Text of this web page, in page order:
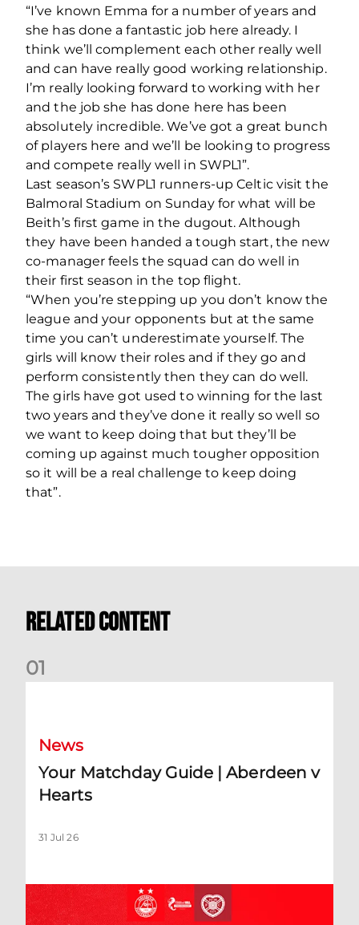
“I’ve known Emma for a number of years and
she has done a fantastic job here already. I
think we’ll complement each other really well
and can have really good working relationship.
I’m really looking forward to working with her
and the job she has done here has been
absolutely incredible. We’ve got a great bunch
of players here and we’ll be looking to progress
and compete really well in SWPL1”.
Last season’s SWPL1 runners-up Celtic visit the
Balmoral Stadium on Sunday for what will be
Beith’s first game in the dugout. Although
they have been handed a tough start, the new
co-manager feels the squad can do well in
their first season in the top flight.
“When you’re stepping up you don’t know the
league and your opponents but at the same
time you can’t underestimate yourself. The
girls will know their roles and if they go and
perform consistently then they can do well.
The girls have got used to winning for the last
two years and they’ve done it really so well so
we want to keep doing that but they’ll be
coming up against much tougher opposition
so it will be a real challenge to keep doing
that”.
Related Content
01
News
Your Matchday Guide | Aberdeen v
Hearts
31 Jul 26